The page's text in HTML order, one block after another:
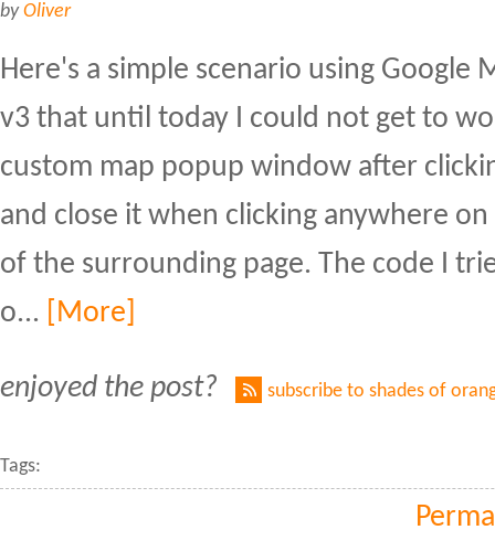
byOliver
Here's a simple scenario using Google
v3 that until today I could not get to
custom map popup window after
and close it when clicking anywhere
of the surrounding page. The code I
o...
[More]
enjoyed the post? subscribe to shades of
Tags: